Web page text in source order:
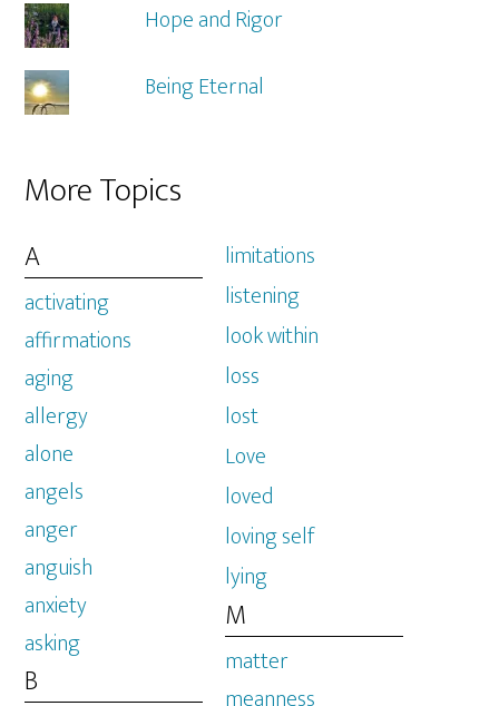
Hope and Rigor
Being Eternal
More Topics
A
activating
affirmations
aging
allergy
alone
angels
anger
anguish
anxiety
asking
B
limitations
listening
look within
loss
lost
Love
loved
loving self
lying
M
matter